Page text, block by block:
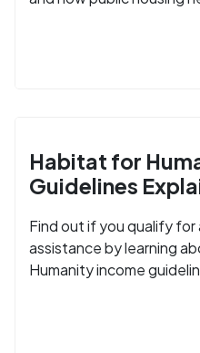
Habitat for
Guidelines
Find out if you qualify
assistance by learning
Humanity income